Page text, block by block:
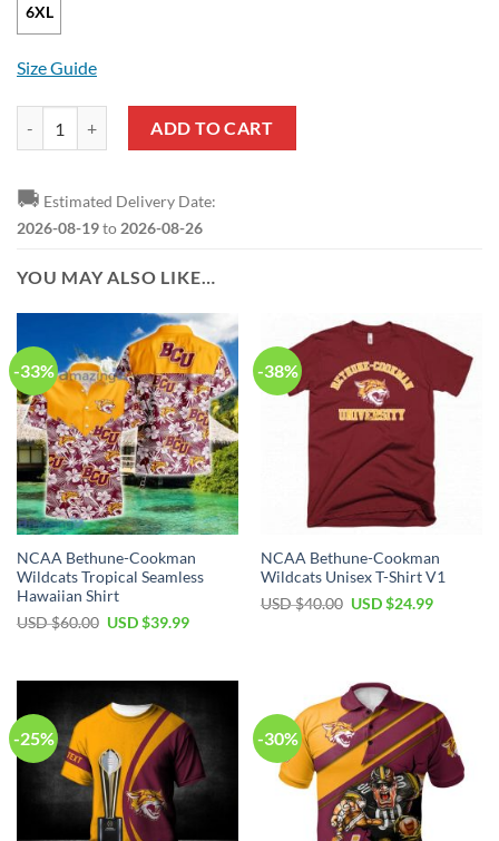
6XL
Size Guide
NCAA Bethune-Cookman Wildcats My Team Sport Style T-Shirt
ADD TO CART
🚚 Estimated Delivery Date:
2026-08-19to 2026-08-26
YOU MAY ALSO LIKE…
-33%
NCAA Bethune-Cookman
Wildcats Tropical Seamless
Hawaiian Shirt
USD $60.00 USD $39.99
-38%
NCAA Bethune-Cookman
Wildcats Unisex T-Shirt V1
USD $40.00 USD $24.99
-25% -30%